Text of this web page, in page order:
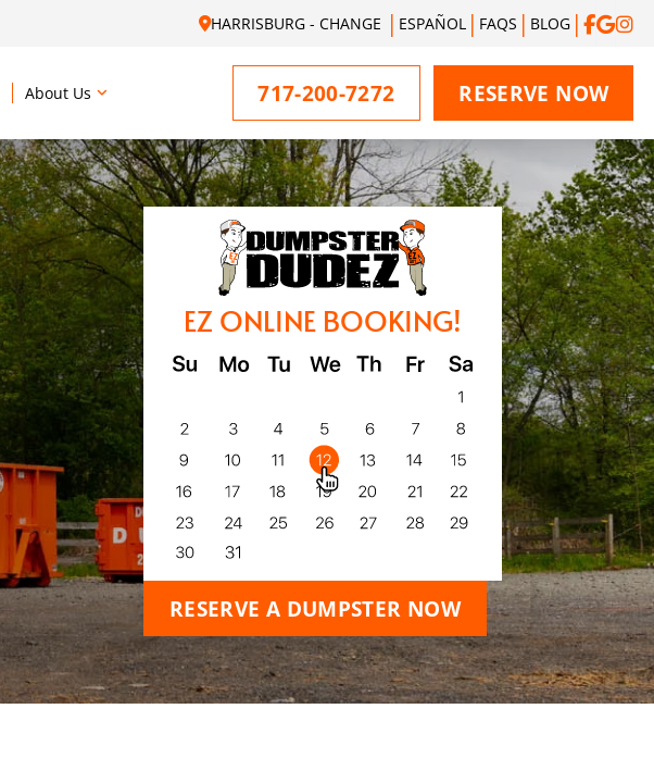
HARRISBURG - CHANGE ESPAÑOL FAQS BLOG
About Us 717-200-7272 RESERVE NOW
EZ ONLINE BOOKING!
RESERVE A DUMPSTER NOW